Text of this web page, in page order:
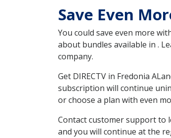
Save Even
You could save even more
about bundles available in .
company.
Get DIRECTV in Fredonia
subscription will continue
or choose a plan with even
Contact customer support to
and you will continue at the